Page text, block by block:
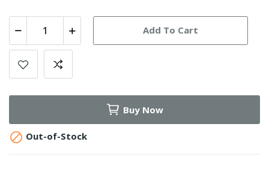
Add To Cart
Buy Now
 Out-of-Stock